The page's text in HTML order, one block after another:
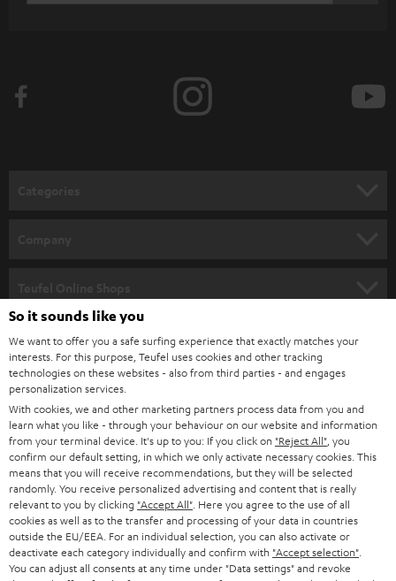
e
e
t
t
e
r
SOUNDBARS
STEREO
SMART HOME
BLUETOOTH
HEADPHONES
BLUETOOTH HEADPHONES
STEREO COMPLETE SYSTEMS
CAREER
PRESS
B2B
STORES
ADVANTAGES
TEUFEL STORY
AUSTRIA
SWITZERLAND
NETHERLANDS
BELGIUM
FRANCE
So it sounds like you
We want to offer you a safe surfing experience that exactly matches your
interests. For this purpose, Teufel uses cookies and other tracking
technologies on these websites - also from third parties - and engages
personalization services.
With cookies, we and other marketing partners process data from you and
learn what you like - through your behaviour on our website and information
from your terminal device. It's up to you: If you click on "Reject All" , you
confirm our default setting, in which we only activate necessary cookies. This
means that you will receive recommendations, but they will be selected
randomly. You receive personalized advertising and content that is really
relevant to you by clicking "Accept All" . Here you agree to the use of all
cookies as well as to the transfer and processing of your data in countries
outside the EU/EEA. For an individual selection, you can also activate or
deactivate each category individually and confirm with "Accept selection"
You can adjust all consents at any time under "Data settings" and revoke